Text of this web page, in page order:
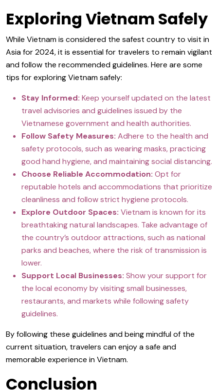
Exploring Vietnam Safely
While Vietnam is considered the safest country to visit in
Asia for 2024, it is essential for travelers to remain vigilant
and follow the recommended guidelines. Here are some
tips for exploring Vietnam safely:
Stay Informed: Keep yourself updated on the latest
travel advisories and guidelines issued by the
Vietnamese government and health authorities.
Follow Safety Measures: Adhere to the health and
safety protocols, such as wearing masks, practicing
good hand hygiene, and maintaining social distancing.
Choose Reliable Accommodation: Opt for
reputable hotels and accommodations that prioritize
cleanliness and follow strict hygiene protocols.
Explore Outdoor Spaces: Vietnam is known for its
breathtaking natural landscapes. Take advantage of
the country’s outdoor attractions, such as national
parks and beaches, where the risk of transmission is
lower.
Support Local Businesses: Show your support for
the local economy by visiting small businesses,
restaurants, and markets while following safety
guidelines.
By following these guidelines and being mindful of the
current situation, travelers can enjoy a safe and
memorable experience in Vietnam.
Conclusion